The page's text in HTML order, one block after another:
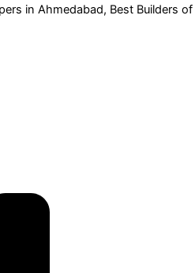
in Ahmedabad, Best Builders of